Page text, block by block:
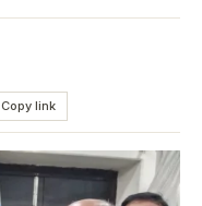
Copy link